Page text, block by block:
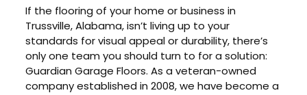
If the flooring of your home or business in
Trussville, Alabama, isn’t living up to your
standards for visual appeal or durability, there’s
only one team you should turn to for a solution:
Guardian Garage Floors. As a veteran-owned
company established in 2008, we have become a